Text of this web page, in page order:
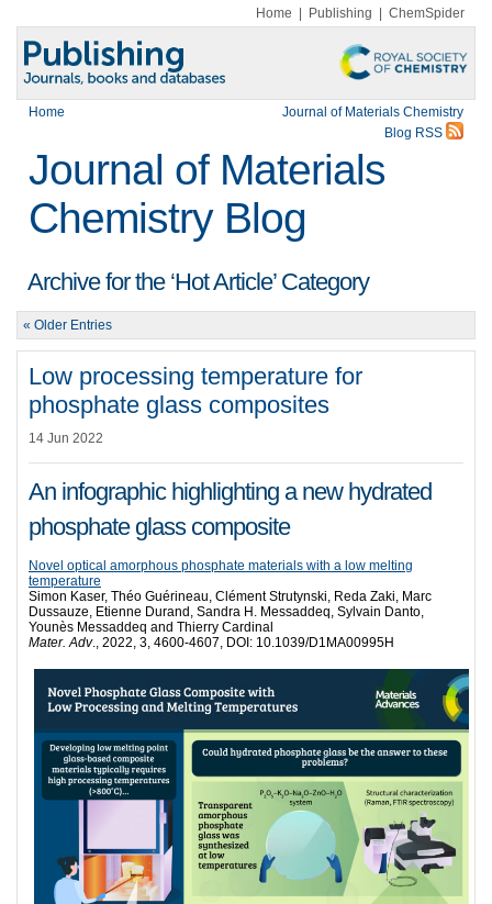
Home Publishing ChemSpider
Home
Journal of Materials Chemistry
Blog RSS
Journal of Materials
Chemistry Blog
Archive for the ‘Hot Article’ Category
« Older Entries
Low processing temperature for
phosphate glass composites
14 Jun 2022
An infographic highlighting a new hydrated
phosphate glass composite
Novel optical amorphous phosphate materials with a low melting
temperature
Simon Kaser, Théo Guérineau, Clément Strutynski, Reda Zaki, Marc
Dussauze, Etienne Durand, Sandra H. Messaddeq, Sylvain Danto,
Younès Messaddeq and Thierry Cardinal
Mater. Adv., 2022, 3, 4600-4607, DOI: 10.1039/D1MA00995H